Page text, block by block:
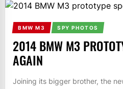
BMW M3 SPY PHOTOS
2014 BMW M3
AGAIN
Joining its bigger brother, the